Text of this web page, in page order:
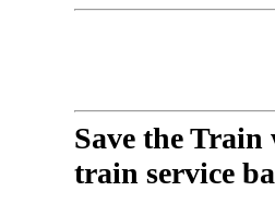
Save the
train service